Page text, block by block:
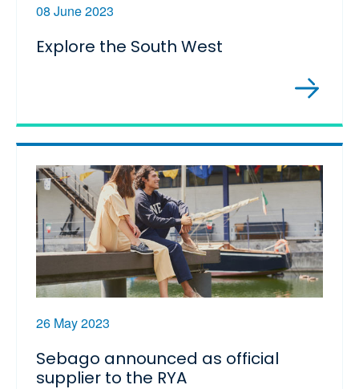
08 June 2023
Explore the South West
26 May 2023
Sebago announced as official
supplier to the RYA